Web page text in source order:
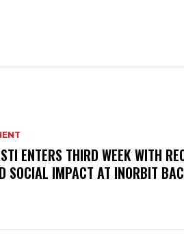
ENTERS THIRD WEEK WITH
SOCIAL IMPACT AT INORBIT